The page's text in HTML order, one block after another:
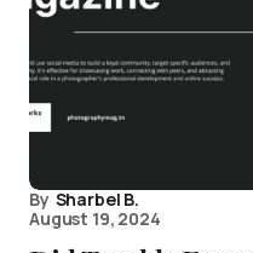
By Sharbel B.
August 19, 2024